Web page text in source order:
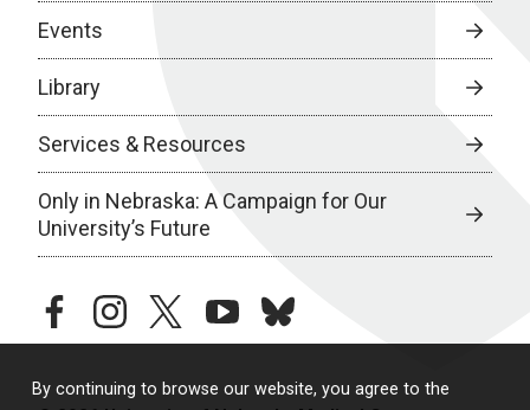
By continuing to browse our website, you agree to the
Events
Library
Services & Resources
Only in Nebraska: A Campaign for Our
University’s Future
facebookinstagramtwitteryoutubebluesky